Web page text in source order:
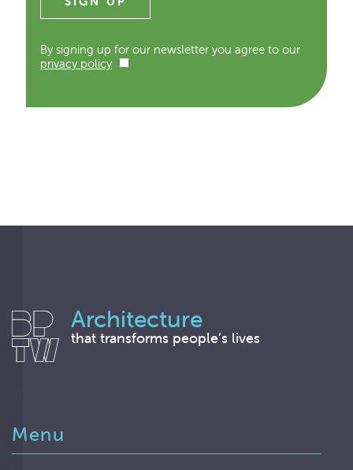
By signing up for our newsletter you agree to our
privacy policy
Architecture
that transforms people’s lives
Menu